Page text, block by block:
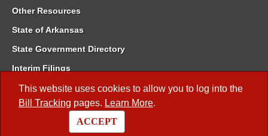
This website uses cookies to allow you to log into the
Bill Tracking pages. Learn More.
ACCEPT
Other Resources
State of Arkansas
State Government Directory
Interim Filings
Committee Room Reservation
Meetings of the Whole/Business Meetings
Code of Arkansas Rules